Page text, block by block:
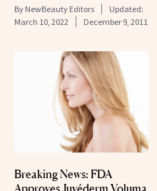
By NewBeauty Editors
Updated:
March 10, 2022
December 9, 2011
Breaking News: FDA
Approves Juvéderm Voluma